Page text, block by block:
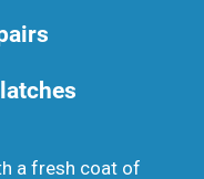
a fresh coat of